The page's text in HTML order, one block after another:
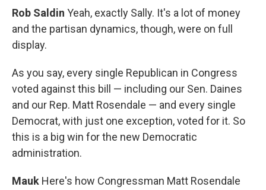
Rob Saldin Yeah, exactly Sally. It's a lot of money
and the partisan dynamics, though, were on full
display.
As you say, every single Republican in Congress
voted against this bill — including our Sen. Daines
and our Rep. Matt Rosendale — and every single
Democrat, with just one exception, voted for it. So
this is a big win for the new Democratic
administration.
Mauk Here's how Congressman Matt Rosendale